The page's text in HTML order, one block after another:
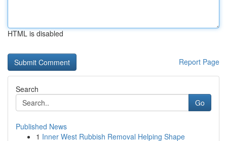
HTML is disabled
Report Page
Search
Go
Published News
1 Inner West Rubbish Removal Helping Shape